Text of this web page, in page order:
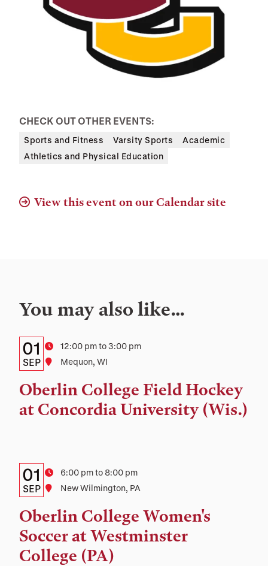
CHECK OUT OTHER EVENTS:
Sports and Fitness Varsity Sports
Academic
Athletics and Physical Education
View this event on our Calendar site
You may also like…
Details:
Date,
Time,
and
Date
01
SEP
Time12:00 pm to 3:00 pm
Location
Mequon, WI
Oberlin College Field Hockey
at Concordia University (Wis.)
Details:
Date,
Time,
and
Location
Date
01
SEP
Time6:00 pm to 8:00 pm
Location
New Wilmington, PA
Oberlin College Women's
Soccer at Westminster
College (PA)